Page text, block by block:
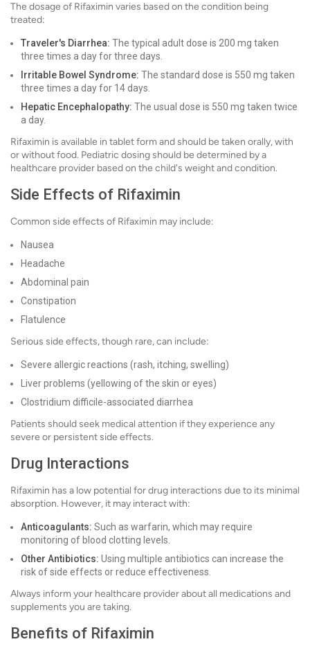
The dosage of Rifaximin varies based on the condition being
treated:
Traveler's Diarrhea: The typical adult dose is 200 mg taken
three times a day for three days.
Irritable Bowel Syndrome: The standard dose is 550 mg taken
three times a day for 14 days.
Hepatic Encephalopathy: The usual dose is 550 mg taken twice
a day.
Rifaximin is available in tablet form and should be taken orally, with
or without food. Pediatric dosing should be determined by a
healthcare provider based on the child's weight and condition.
Side Effects of Rifaximin
Common side effects of Rifaximin may include:
Nausea
Headache
Abdominal pain
Constipation
Flatulence
Serious side effects, though rare, can include:
Severe allergic reactions (rash, itching, swelling)
Liver problems (yellowing of the skin or eyes)
Clostridium difficile-associated diarrhea
Patients should seek medical attention if they experience any
severe or persistent side effects.
Drug Interactions
Rifaximin has a low potential for drug interactions due to its minimal
absorption. However, it may interact with:
Anticoagulants: Such as warfarin, which may require
monitoring of blood clotting levels.
Other Antibiotics: Using multiple antibiotics can increase the
risk of side effects or reduce effectiveness.
Always inform your healthcare provider about all medications and
supplements you are taking.
Benefits of Rifaximin